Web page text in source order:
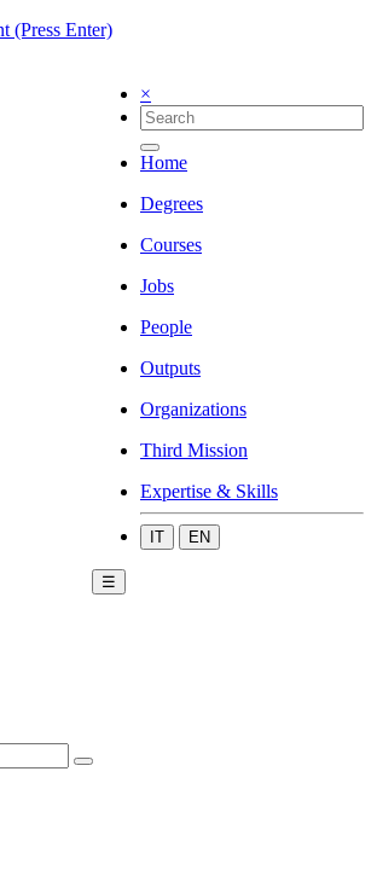
(Press Enter)
×
Home
Degrees
Courses
Jobs
People
Outputs
Organizations
Third Mission
Expertise & Skills
IT EN
☰